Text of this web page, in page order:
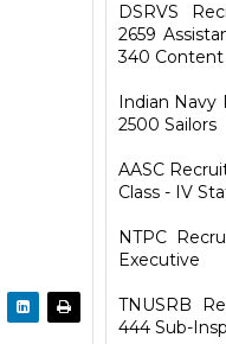
DSRVS
2659
340 Content
Indian Navy
2500 Sailors
AASC
Class - IV
NTPC
Executive
TNUSRB
444 Sub-